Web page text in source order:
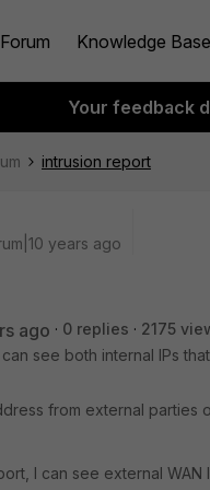
Knowledge Base
Your feedback
intrusion report
years ago
ago 0 replies
2175
see both internal IPs
from external parties
I can see external